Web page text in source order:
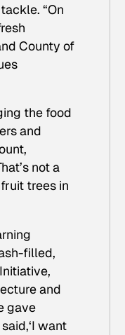
“On
County of
the food
and
not a
trees in
filled,
and
gave
want